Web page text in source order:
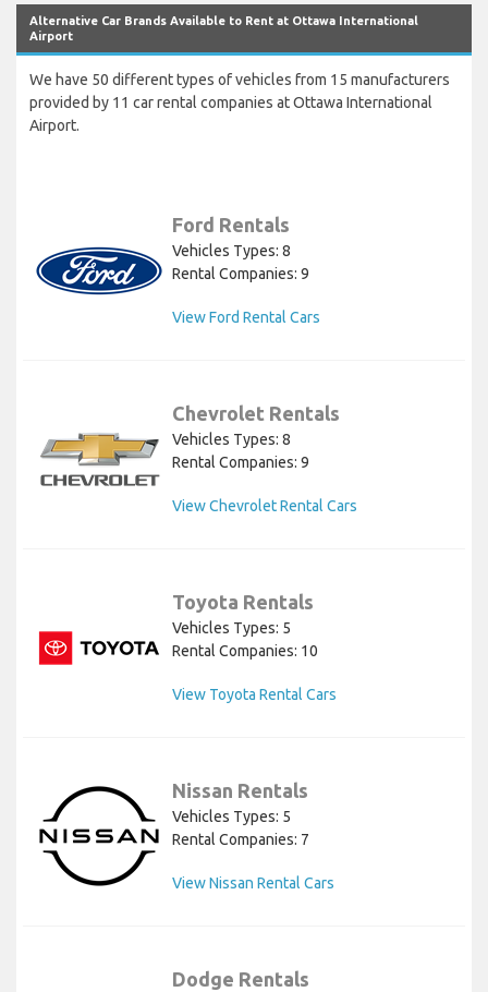
Alternative Car Brands Available to Rent at Ottawa International
Airport
We have 50 different types of vehicles from 15 manufacturers
provided by 11 car rental companies at Ottawa International
Airport.
Ford Rentals
Vehicles Types: 8
Rental Companies: 9
View Ford Rental Cars
Chevrolet Rentals
Vehicles Types: 8
Rental Companies: 9
View Chevrolet Rental Cars
Toyota Rentals
Vehicles Types: 5
Rental Companies: 10
View Toyota Rental Cars
Nissan Rentals
Vehicles Types: 5
Rental Companies: 7
View Nissan Rental Cars
Dodge Rentals